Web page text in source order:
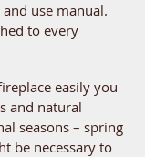
use manual.
to every
easily you
and natural
seasons – spring
be necessary to